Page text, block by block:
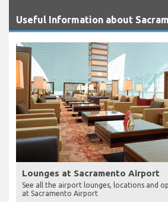
Useful Information about
Lounges at Sacramento Airport
See all the airport lounges, locations and
at Sacramento Airport